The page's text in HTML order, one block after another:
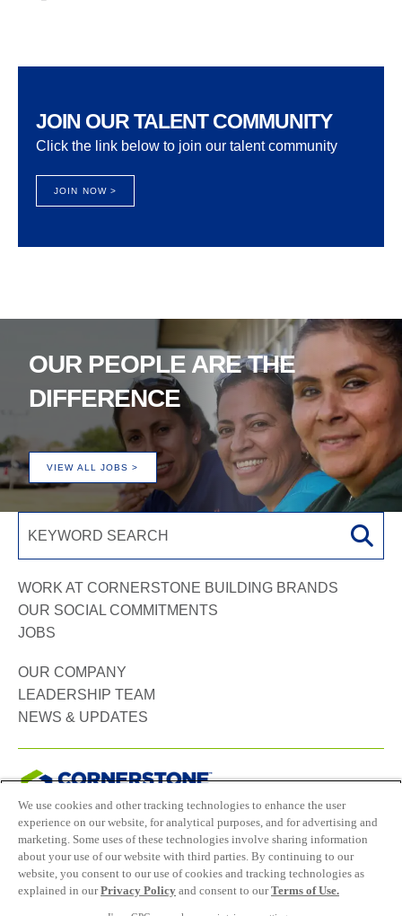
JOIN OUR TALENT COMMUNITY
Click the link below to join our talent community
JOIN NOW >
OUR PEOPLE ARE THE
DIFFERENCE
VIEW ALL JOBS >
WORK AT CORNERSTONE BUILDING BRANDS
OUR SOCIAL COMMITMENTS
JOBS
OUR COMPANY
LEADERSHIP TEAM
NEWS & UPDATES
Connect with us:
Career site system powered bySMARTRECRUITERS
ATTRAX
We use cookies and other tracking technologies to enhance the user
experience on our website, for analytical purposes, and for advertising and
marketing. Some uses of these technologies involve sharing information
about your use of our website with third parties. By continuing to our
website, you consent to our use of cookies and tracking technologies as
explained in ourPrivacy Policy and consent to ourTerms of Use.